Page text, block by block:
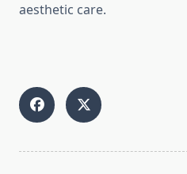
aesthetic care.